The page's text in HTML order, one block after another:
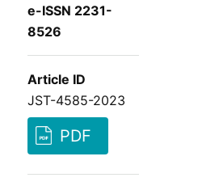
e-ISSN 2231-
8526
Article ID
JST-4585-2023
PDF